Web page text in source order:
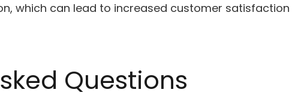
which can lead to increased customer satisfaction
Questions